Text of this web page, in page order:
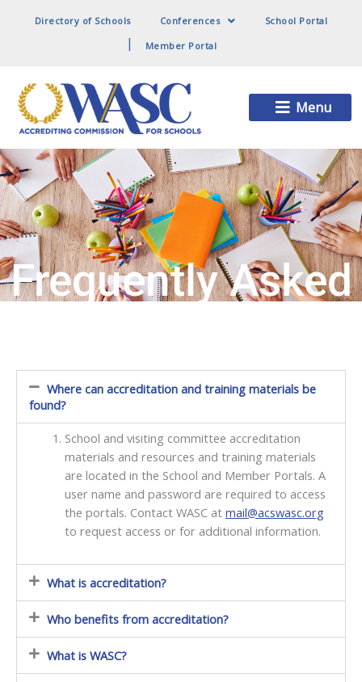
Directory of Schools Conferences School Portal
Member Portal
Main
Menu
Menu
Frequently Asked
Where can accreditation and training materials be
found?
School and visiting committee accreditation
materials and resources and training materials
are located in the School and Member Portals. A
user name and password are required to access
the portals. Contact WASC at mail@acswasc.org
to request access or for additional information.
What is accreditation?
Who benefits from accreditation?
What is WASC?